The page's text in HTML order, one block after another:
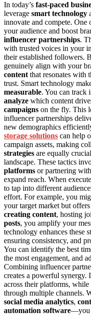
In today’s fast-paced
leverage smart technology
innovate and compete. One
your audience and boost
influencer partnerships.
with trusted voices in your
their established followers.
genuinely align with your
content that resonates with
trust. Smart technology
measurable. You can track
analyze which content
campaigns on the fly. This
influencer partnerships
new demographics
storage solutions can help
campaign assets, making
strategies are equally
landscape. These tactics
platforms or partnering
expand reach. When
to tap into different
effort. For example, you
your target market but
creating content, hosting
posts, you amplify your
technology enhances these
ensuring consistency, and
You can identify the best
the most engagement, and
Combining influencer
creates a powerful synergy.
across their platforms,
through multiple channels.
social media analytics,
automation software—you